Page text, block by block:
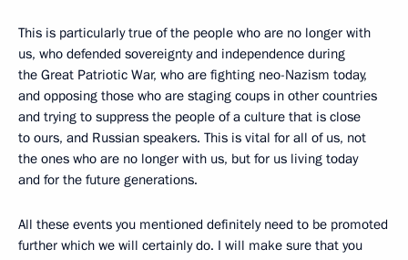
This is particularly true of the people who are no longer with
us, who defended sovereignty and independence during
the Great Patriotic War, who are fighting neo-Nazism today,
and opposing those who are staging coups in other countries
and trying to suppress the people of a culture that is close
to ours, and Russian speakers. This is vital for all of us, not
the ones who are no longer with us, but for us living today
and for the future generations.
All these events you mentioned definitely need to be promoted
further which we will certainly do. I will make sure that you